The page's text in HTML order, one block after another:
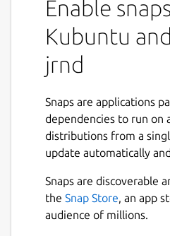
Enable
Kubuntu
jrnd
Snaps are applications
dependencies to run on
distributions from a
update automatically
Snaps are discoverable
the Snap Store, an app
audience of millions.